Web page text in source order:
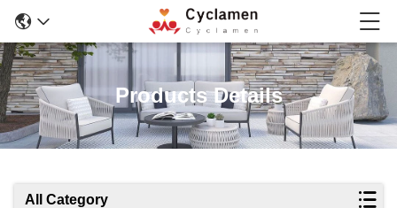
Products Details
All Category